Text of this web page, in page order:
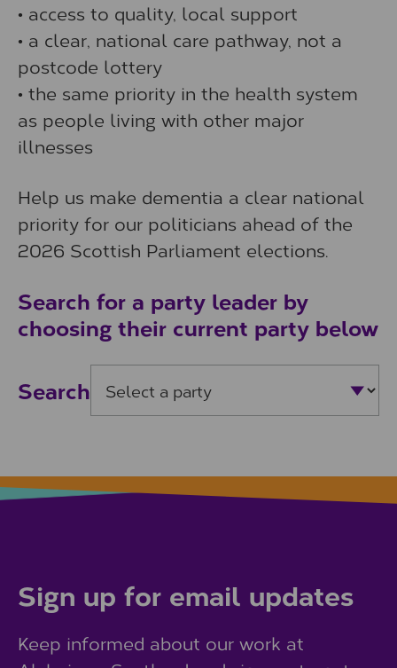
• access to quality, local support
• a clear, national care pathway, not a
postcode lottery
• the same priority in the health system
as people living with other major
illnesses
Help us make dementia a clear national
priority for our politicians ahead of the
2026 Scottish Parliament elections.
Search for a party leader by
choosing their current party below
Search
Sign up for email updates
Keep informed about our work at